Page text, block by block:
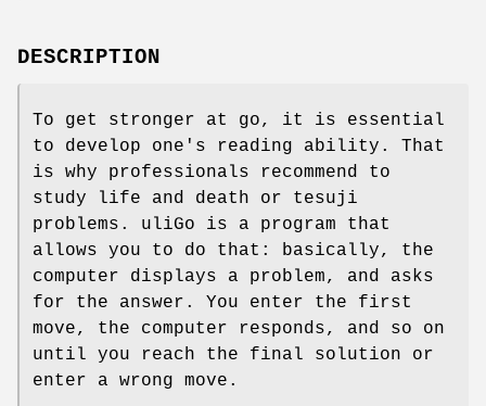
DESCRIPTION
To get stronger at go, it is essential
to develop one's reading ability. That
is why professionals recommend to
study life and death or tesuji
problems. uliGo is a program that
allows you to do that: basically, the
computer displays a problem, and asks
for the answer. You enter the first
move, the computer responds, and so on
until you reach the final solution or
enter a wrong move.